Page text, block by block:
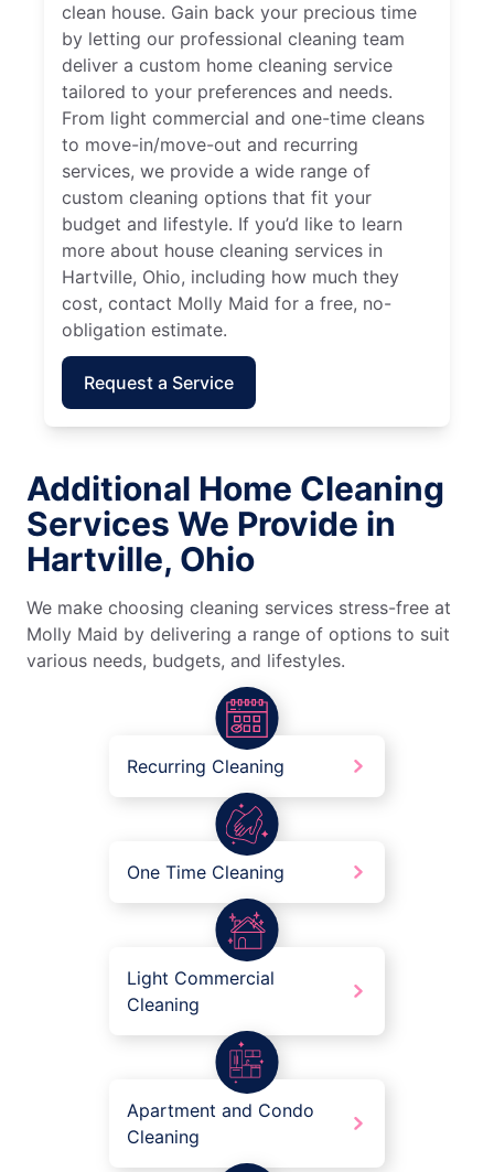
clean house. Gain back your precious time
by letting our professional cleaning team
deliver a custom home cleaning service
tailored to your preferences and needs.
From light commercial and one-time cleans
to move-in/move-out and recurring
services, we provide a wide range of
custom cleaning options that fit your
budget and lifestyle. If you’d like to learn
more about house cleaning services in
Hartville, Ohio, including how much they
cost, contact Molly Maid for a free, no-
obligation estimate.
Request a Service
Additional Home Cleaning
Services We Provide in
Hartville, Ohio
We make choosing cleaning services stress-free at
Molly Maid by delivering a range of options to suit
various needs, budgets, and lifestyles.
Recurring Cleaning
One Time Cleaning
Light Commercial
Cleaning
Apartment and Condo
Cleaning